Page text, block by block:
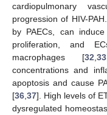
cardiopulmonary
progression of HIV-
by PAECs, can
proliferation, and
macrophages [32 33
concentrations and
apoptosis and cause
[36 37]. High levels of
dysregulated